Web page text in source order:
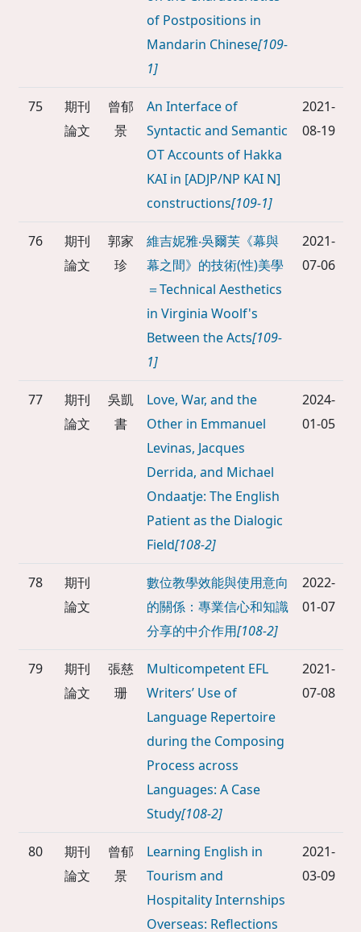
of Postpositions in
Mandarin Chinese[109-
1]
75
期刊
論文
曾郁
景
An Interface of
Syntactic and Semantic
OT Accounts of Hakka
KAI in [ADJP/NP KAI N]
constructions[109-1]
2021-
08-19
76
期刊
論文
郭家
珍
維吉妮雅‧吳爾芙《幕與
幕之間》的技術(性)美學
＝Technical Aesthetics
in Virginia Woolf's
Between the Acts[109-
1]
2021-
07-06
77
期刊
論文
吳凱
書
Love, War, and the
Other in Emmanuel
Levinas, Jacques
Derrida, and Michael
Ondaatje: The English
Patient as the Dialogic
Field[108-2]
2024-
01-05
78
期刊
論文
數位教學效能與使用意向
的關係：專業信心和知識
分享的中介作用[108-2]
2022-
01-07
79
期刊
論文
張慈
珊
Multicompetent EFL
Writers’ Use of
Language Repertoire
during the Composing
Process across
Languages: A Case
Study[108-2]
2021-
07-08
80
期刊
論文
曾郁
景
Learning English in
Tourism and
Hospitality Internships
Overseas: Reflections
2021-
03-09